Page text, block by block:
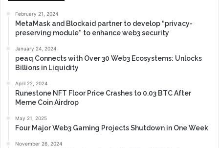
February 21, 2024
MetaMask and Blockaid partner to develop “privacy-
preserving module” to enhance web3 security
January 24, 2024
peaq Connects with Over 30 Web3 Ecosystems: Unlocks
Billions in Liquidity
April 22, 2024
Runestone NFT Floor Price Crashes to 0.03 BTC After
Meme Coin Airdrop
May 21, 2025
Four Major Web3 Gaming Projects Shutdown in One Week
November 26, 2024